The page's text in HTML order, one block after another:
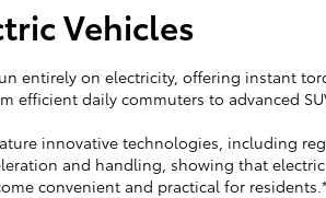
Vehicles
entirely on electricity, offering instant
efficient daily commuters to advanced
innovative technologies, including
and handling, showing that
convenient and practical for residents.*